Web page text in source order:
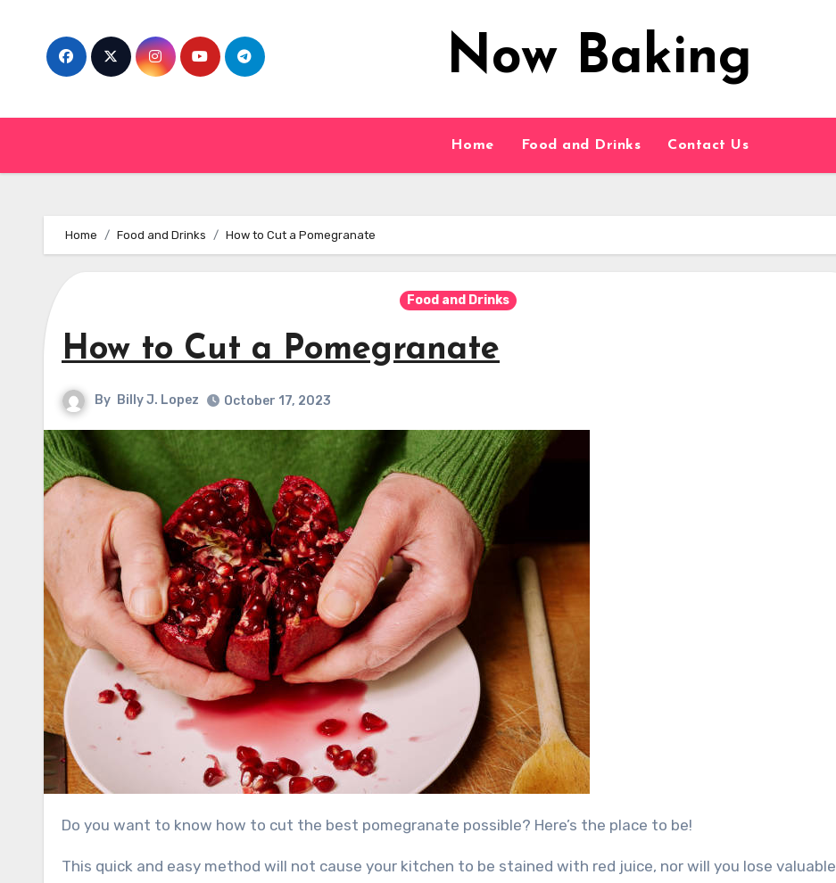
content
Now Baking
Home Food and Drinks Contact Us
Home Food and Drinks How to Cut a Pomegranate
Food and Drinks
How to Cut a Pomegranate
By Billy J. Lopez October 17, 2023
Do you want to know how to cut the best pomegranate possible? Here’s the place to be!
This quick and easy method will not cause your kitchen to be stained with red juice, nor will you lose valuable